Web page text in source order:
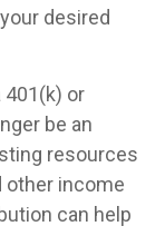
desired
401(k) or
be an
resources
other income
can help